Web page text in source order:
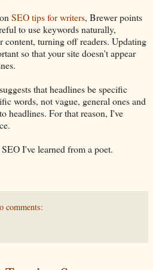
SEO tips for writers, Brewer points
to use keywords naturally,
content, turning off readers. Updating
so that your site doesn't appear
that headlines be specific
words, not vague, general ones and
headlines. For that reason, I've
I've learned from a poet.
comments: